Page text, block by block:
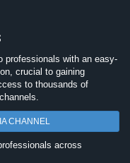
professionals with an easy-
crucial to gaining
to thousands of
CHANNEL
across